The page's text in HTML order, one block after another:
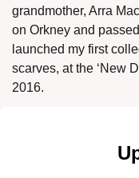
grandmother, Arra
on Orkney and
launched my first
scarves, at the ‘New
2016.